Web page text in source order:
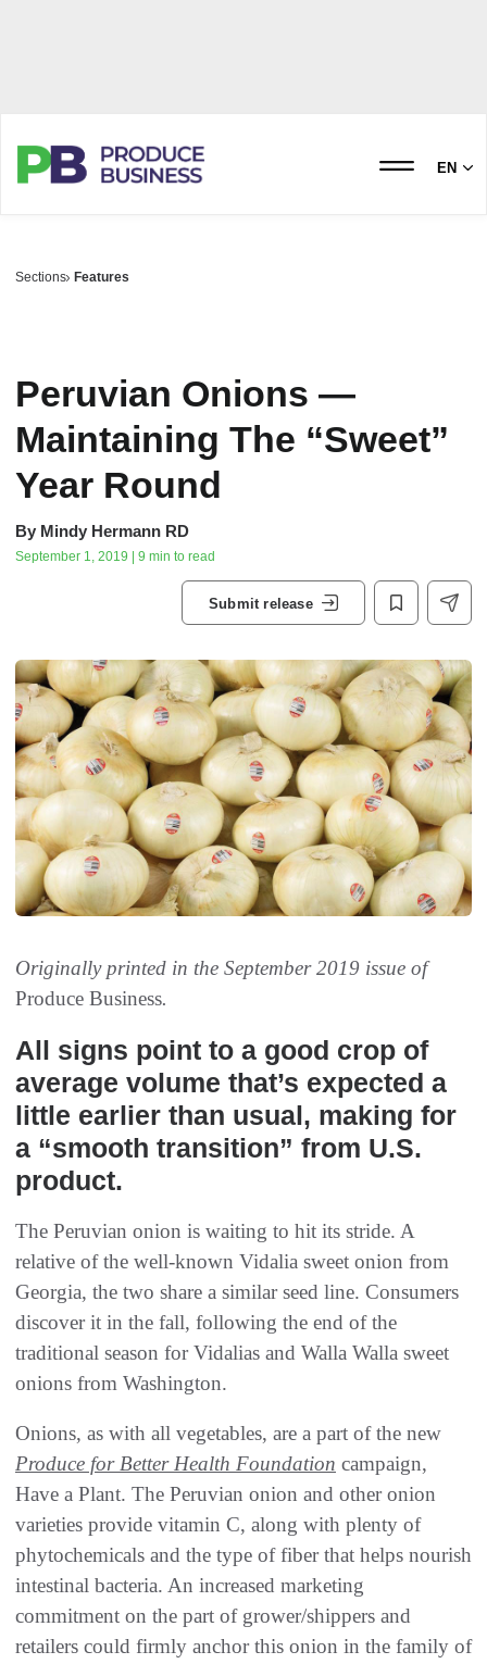
EN
Sections Features
Peruvian Onions —
Maintaining The “Sweet”
Year Round
By Mindy Hermann RD
September 1, 2019 | 9 min to read
Submit release
Originally printed in the September 2019 issue of
Produce Business.
All signs point to a good crop of
average volume that’s expected a
little earlier than usual, making for
a “smooth transition” from U.S.
product.
The Peruvian onion is waiting to hit its stride. A
relative of the well-known Vidalia sweet onion from
Georgia, the two share a similar seed line. Consumers
discover it in the fall, following the end of the
traditional season for Vidalias and Walla Walla sweet
onions from Washington.
Onions, as with all vegetables, are a part of the new
Produce for Better Health Foundation campaign,
Have a Plant. The Peruvian onion and other onion
varieties provide vitamin C, along with plenty of
phytochemicals and the type of fiber that helps nourish
intestinal bacteria. An increased marketing
commitment on the part of grower/shippers and
retailers could firmly anchor this onion in the family of